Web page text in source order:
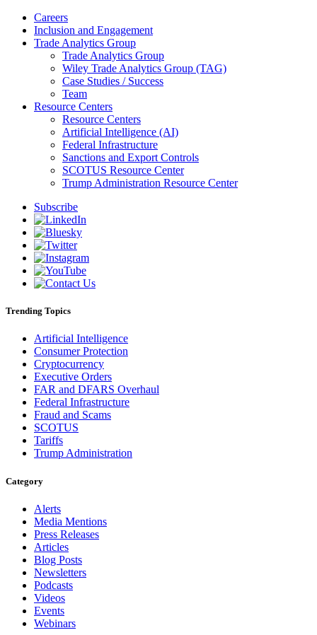
Careers
Inclusion and Engagement
Trade Analytics Group
Trade Analytics Group
Wiley Trade Analytics Group (TAG)
Case Studies / Success
Team
Resource Centers
Resource Centers
Artificial Intelligence (AI)
Federal Infrastructure
Sanctions and Export Controls
SCOTUS Resource Center
Trump Administration Resource Center
Subscribe
Trending Topics
Artificial Intelligence
Consumer Protection
Cryptocurrency
Executive Orders
FAR and DFARS Overhaul
Federal Infrastructure
Fraud and Scams
SCOTUS
Tariffs
Trump Administration
Category
Alerts
Media Mentions
Press Releases
Articles
Blog Posts
Newsletters
Podcasts
Videos
Events
Webinars